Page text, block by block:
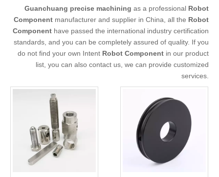
Guanchuang precise machining as a professional Robot
Component manufacturer and supplier in China, all the Robot
Component have passed the international industry certification
standards, and you can be completely assured of quality. If you
do not find your own Intent Robot Component in our product
list, you can also contact us, we can provide customized
services.